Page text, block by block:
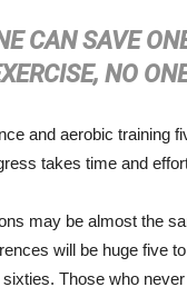
CAN SAVE
NO
and aerobic training
takes time and
may be almost the
will be huge five
Those who